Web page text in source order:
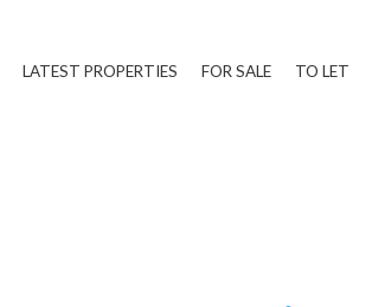
LATEST PROPERTIES FOR SALE TO LET